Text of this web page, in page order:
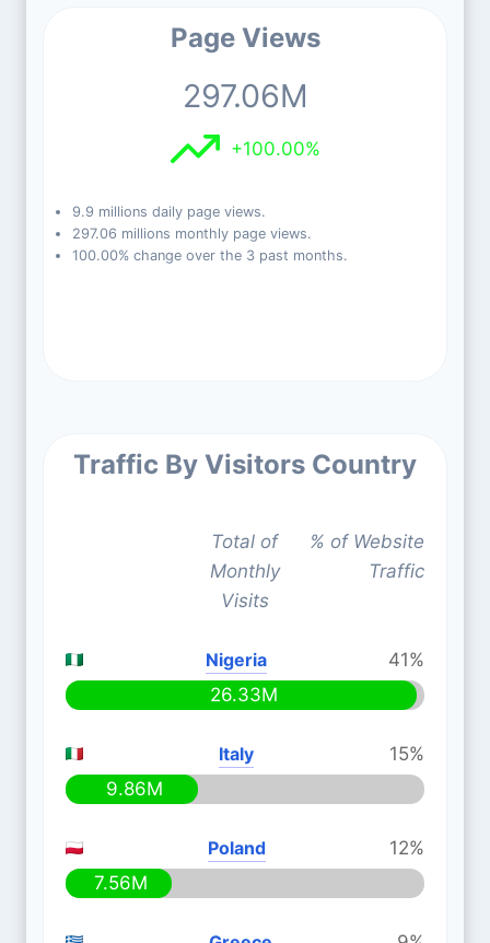
Page Views
297.06M
+100.00%
9.9 millions daily page views.
297.06 millions monthly page views.
100.00% change over the 3 past months.
Traffic By Visitors Country
Total of
Monthly
Visits
% of Website
Traffic
Nigeria
41%
26.33M
Italy
15%
9.86M
Poland
12%
7.56M